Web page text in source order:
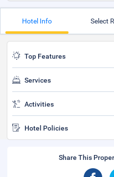
Hotel Info Select
Top Features
Services
Activities
Hotel Policies
Share This